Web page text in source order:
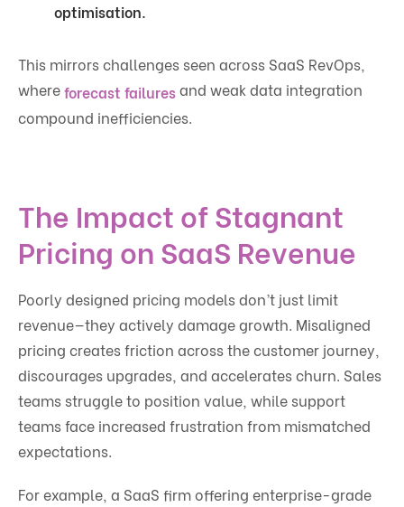
optimisation.
This mirrors challenges seen across SaaS RevOps,
whereforecast failuresand weak data integration
compound inefficiencies.
The Impact of Stagnant
Pricing on SaaS Revenue
Poorly designed pricing models don’t just limit
revenue—they actively damage growth. Misaligned
pricing creates friction across the customer journey,
discourages upgrades, and accelerates churn. Sales
teams struggle to position value, while support
teams face increased frustration from mismatched
expectations.
For example, a SaaS firm offering enterprise-grade